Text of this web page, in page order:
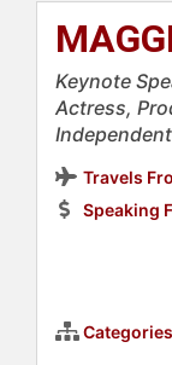
Keynote
Actress,
Travels
Speaking